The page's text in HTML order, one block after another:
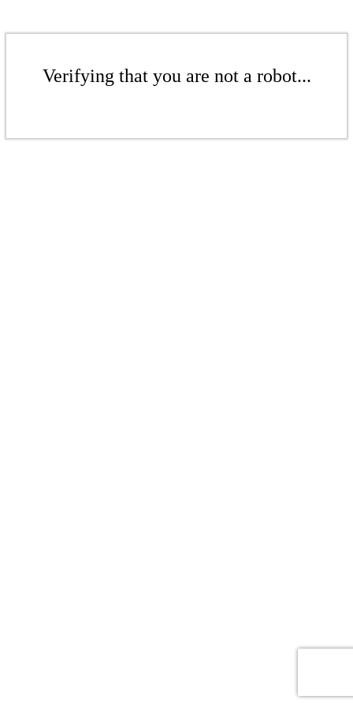
Verifying that you are not a robot...